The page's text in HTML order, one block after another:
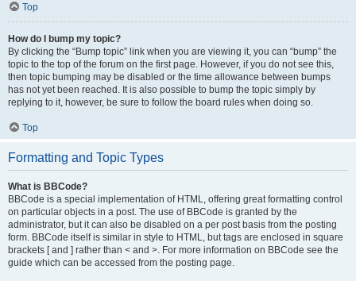
Top
How do I bump my topic?
By clicking the “Bump topic” link when you are viewing it, you can “bump” the
topic to the top of the forum on the first page. However, if you do not see this,
then topic bumping may be disabled or the time allowance between bumps
has not yet been reached. It is also possible to bump the topic simply by
replying to it, however, be sure to follow the board rules when doing so.
Top
Formatting and Topic Types
What is BBCode?
BBCode is a special implementation of HTML, offering great formatting control
on particular objects in a post. The use of BBCode is granted by the
administrator, but it can also be disabled on a per post basis from the posting
form. BBCode itself is similar in style to HTML, but tags are enclosed in square
brackets [ and ] rather than < and >. For more information on BBCode see the
guide which can be accessed from the posting page.